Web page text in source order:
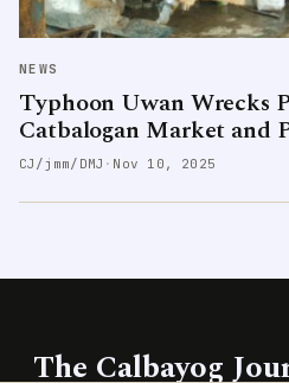
NEWS
Typhoon Uwan Wrecks
Catbalogan Market and
CJ/jmm/DMJ · Nov 10, 2025
The Calbayog